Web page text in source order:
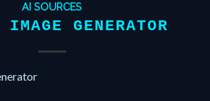
AI SOURCES
IMAGE GENERATOR